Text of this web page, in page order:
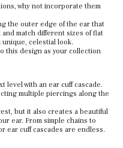
why not incorporate them
the outer edge of the ear that
match different sizes of flat
unique, celestial look.
this design as your collection
level with an ear cuff cascade.
multiple piercings along the
but it also creates a beautiful
ear. From simple chains to
ear cuff cascades are endless.